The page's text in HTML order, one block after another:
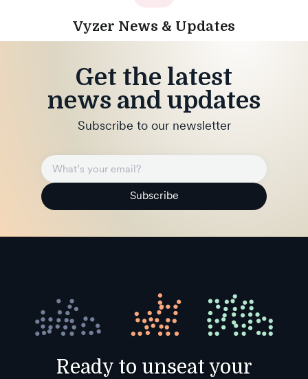
Vyzer News & Updates
Get the latest
news and updates
Subscribe to our newsletter
Subscribe
Ready to unseat your